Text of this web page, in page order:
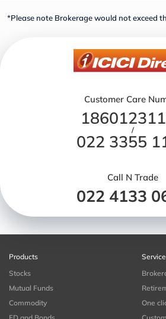
*Please note Brokerage would not exceed
Customer Care
/
022 3355
Call N Trade
022 4133
Products
Stocks
Mutual Funds
Commodity
One